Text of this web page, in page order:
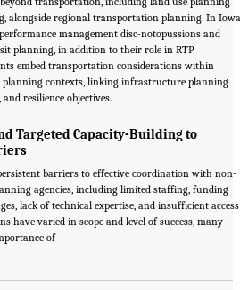
alongside regional transportation planning. In
management disc-notopussions and
planning, in addition to their role in RTP
embed transportation considerations within
planning contexts, linking infrastructure planning
resilience objectives.
Targeted Capacity-Building to
barriers to effective coordination with non-
agencies, including limited staffing, funding
lack of technical expertise, and insufficient access
have varied in scope and level of success, many
of
National Academies of Sciences,
Planning in Non-Metropolitan/Rural